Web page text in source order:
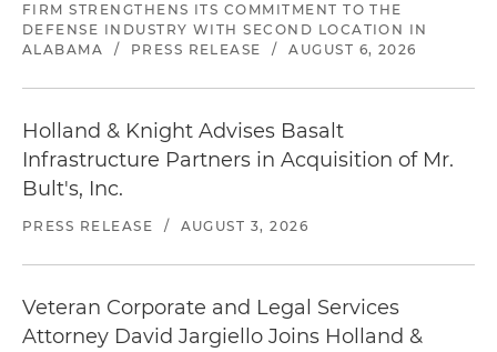
FIRM STRENGTHENS ITS COMMITMENT TO THE
DEFENSE INDUSTRY WITH SECOND LOCATION IN
ALABAMA
/ PRESS RELEASE / AUGUST 6, 2026
Holland & Knight Advises Basalt
Infrastructure Partners in Acquisition of Mr.
Bult's, Inc.
PRESS RELEASE / AUGUST 3, 2026
Veteran Corporate and Legal Services
Attorney David Jargiello Joins Holland &